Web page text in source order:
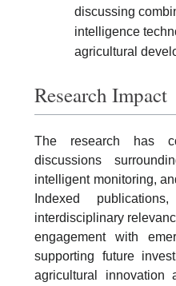
discussing
intelligence
agricultural
Research Impact
The research has
discussions
intelligent monitoring,
Indexed
interdisciplinary
engagement with
supporting future
agricultural innovation